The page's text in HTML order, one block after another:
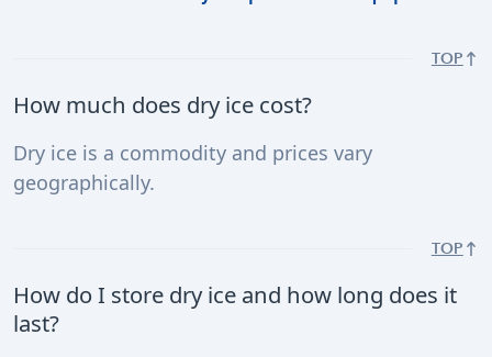
TOP
How much does dry ice cost?
Dry ice is a commodity and prices vary
geographically.
TOP
How do I store dry ice and how long does it
last?